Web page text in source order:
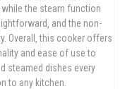
the steam function
and the non-
Overall‚ this cooker offers
and ease of use to
steamed dishes every
to any kitchen.